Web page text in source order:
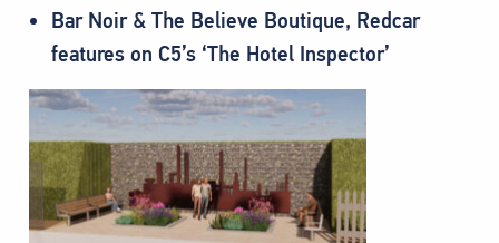
Bar Noir & The Believe Boutique, Redcar
features on C5’s ‘The Hotel Inspector’